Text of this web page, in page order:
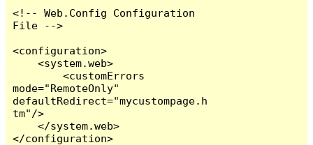
<!-- Web.Config Configuration
File -->
<configuration>
    <system.web>
        <customErrors
mode="RemoteOnly"
defaultRedirect="mycustompage.h
tm"/>
    </system.web>
</configuration>